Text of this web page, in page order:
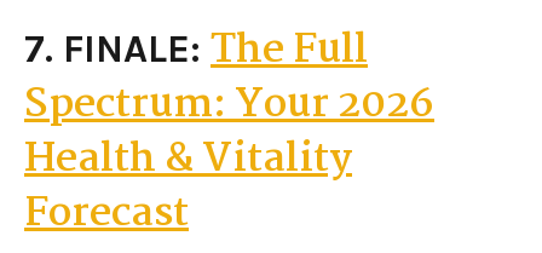
7. FINALE: The Full
Spectrum: Your 2026
Health & Vitality
Forecast